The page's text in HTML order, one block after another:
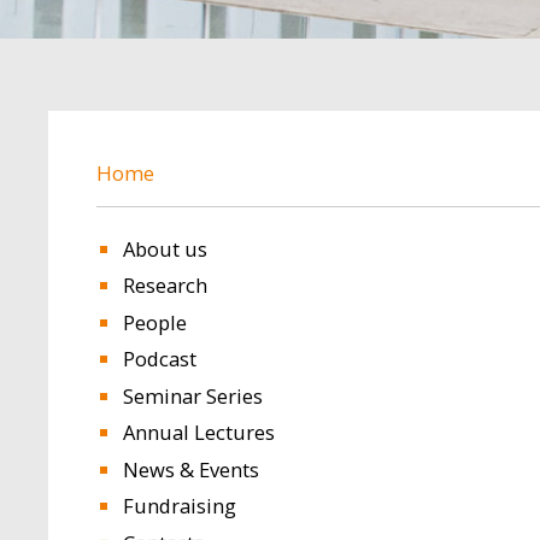
BREADCRUMB
Home
About us
Research
People
Podcast
Seminar Series
Annual Lectures
News & Events
Fundraising